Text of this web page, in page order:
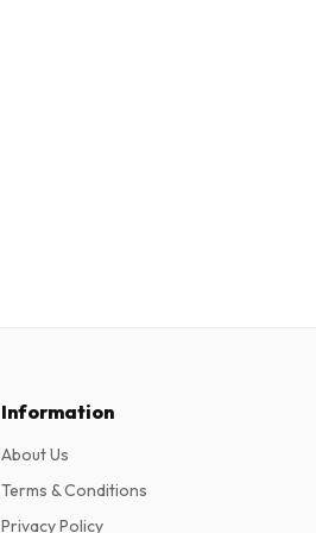
Information
About Us
Terms & Conditions
Privacy Policy